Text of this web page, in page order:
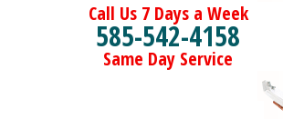
Call Us 7 Days a Week
585-542-4158
Same Day Service